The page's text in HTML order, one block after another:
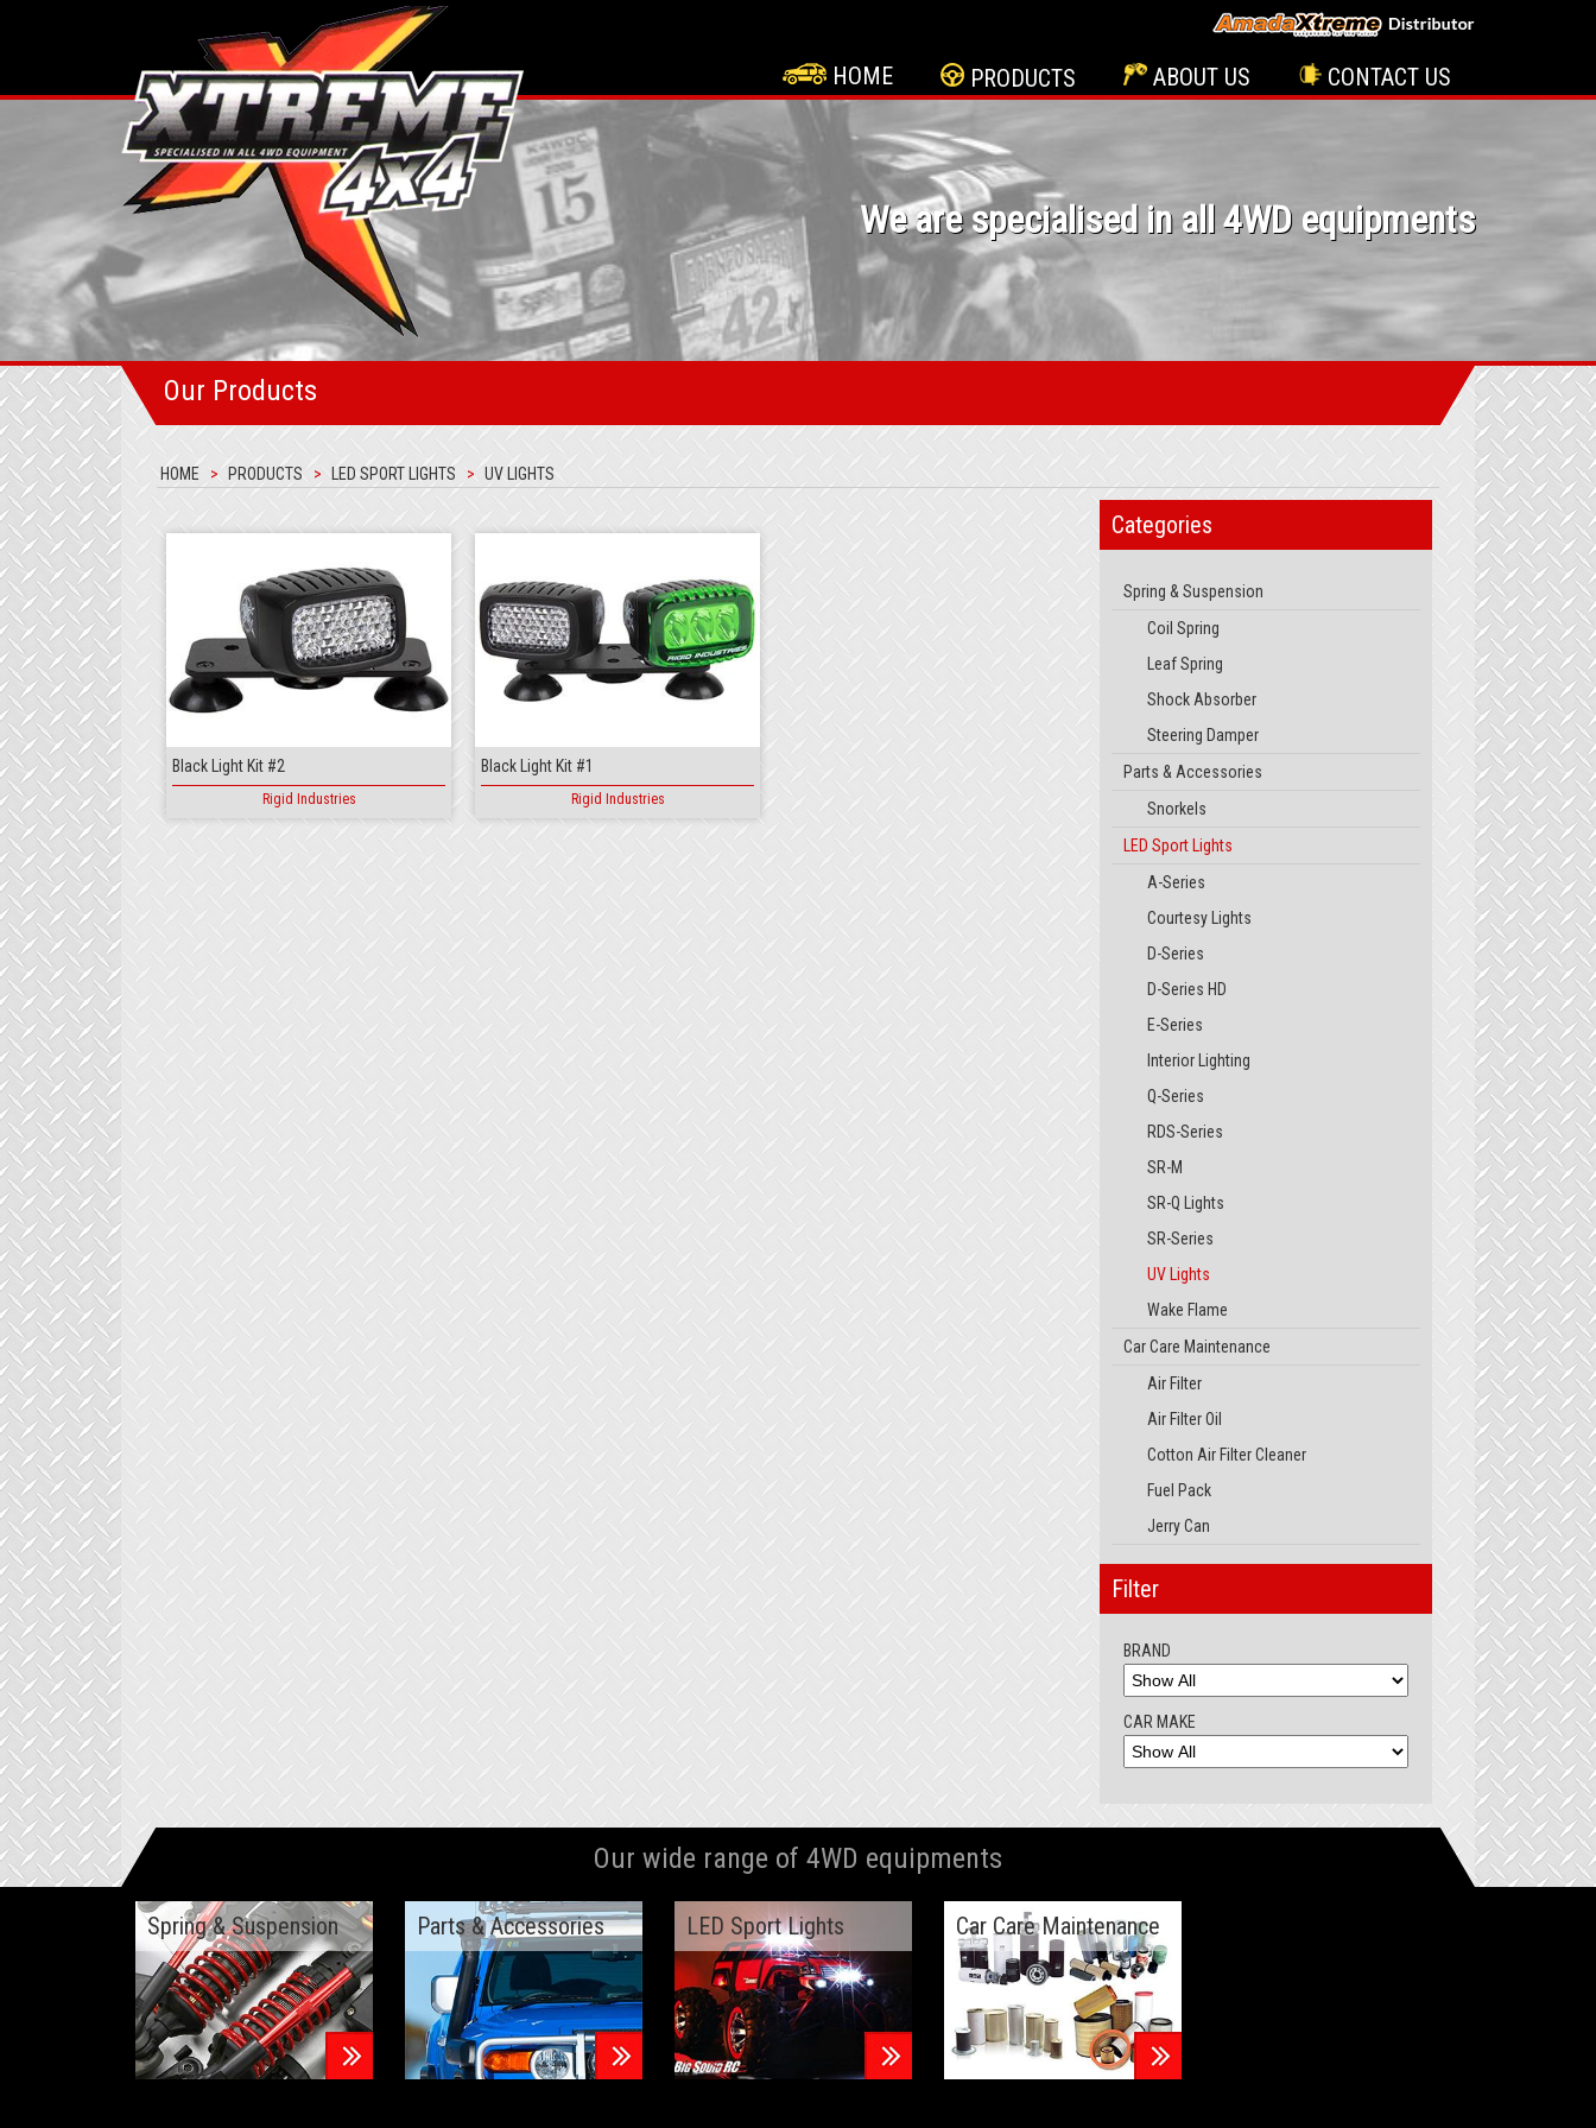
HOME PRODUCTS ABOUT US CONTACT US
We are specialised in all 4WD equipments
Our Products
HOME PRODUCTS LED SPORT LIGHTS UV LIGHTS
Black Light Kit #2
Rigid Industries
Black Light Kit #1
Rigid Industries
Categories
Spring & Suspension
Coil Spring
Leaf Spring
Shock Absorber
Steering Damper
Parts & Accessories
Snorkels
LED Sport Lights
A-Series
Courtesy Lights
D-Series
D-Series HD
E-Series
Interior Lighting
Q-Series
RDS-Series
SR-M
SR-Q Lights
SR-Series
UV Lights
Wake Flame
Car Care Maintenance
Air Filter
Air Filter Oil
Cotton Air Filter Cleaner
Fuel Pack
Jerry Can
Filter
BRAND
CAR MAKE
Our wide range of 4WD equipments
Spring & Suspension Parts & Accessories LED Sport Lights Car Care Maintenance